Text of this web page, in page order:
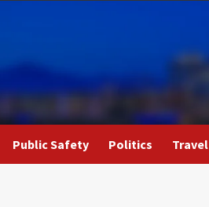
Public Safety Politics Travel